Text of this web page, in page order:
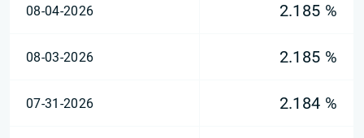
08-04-2026 2.185 %
08-03-2026 2.185 %
07-31-2026 2.184 %